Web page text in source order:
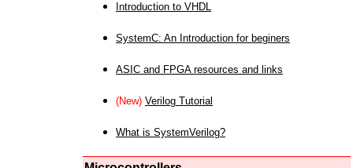
Introduction to VHDL
SystemC: An Introduction for beginers
ASIC and FPGA resources and links
(New) Verilog Tutorial
What is SystemVerilog?